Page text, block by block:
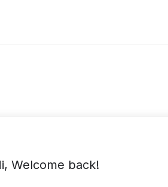
Welcome back!